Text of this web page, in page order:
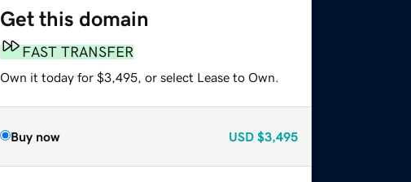
Get this domain
FAST TRANSFER
Own it today for $3,495, or select Lease to Own.
Buy now USD $3,495